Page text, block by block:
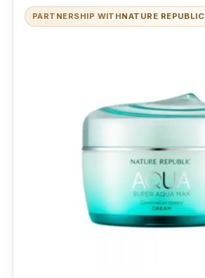
PARTNERSHIP WITHNATURE REPUBLIC